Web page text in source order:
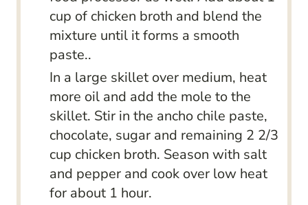
cup of chicken broth and blend the
mixture until it forms a smooth
paste..
In a large skillet over medium, heat
more oil and add the mole to the
skillet. Stir in the ancho chile paste,
chocolate, sugar and remaining 2 2/3
cup chicken broth. Season with salt
and pepper and cook over low heat
for about 1 hour.